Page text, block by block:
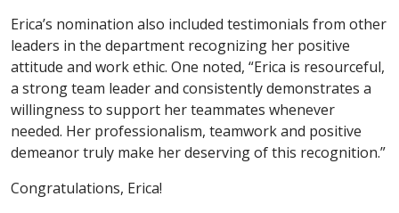
Erica’s nomination also included testimonials from other
leaders in the department recognizing her positive
attitude and work ethic. One noted, “Erica is resourceful,
a strong team leader and consistently demonstrates a
willingness to support her teammates whenever
needed. Her professionalism, teamwork and positive
demeanor truly make her deserving of this recognition.”
Congratulations, Erica!